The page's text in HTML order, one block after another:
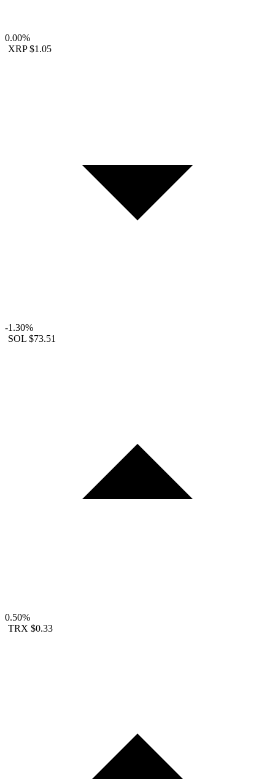
0.00%
XRP $1.05
-1.30%
SOL $73.51
0.50%
TRX $0.33